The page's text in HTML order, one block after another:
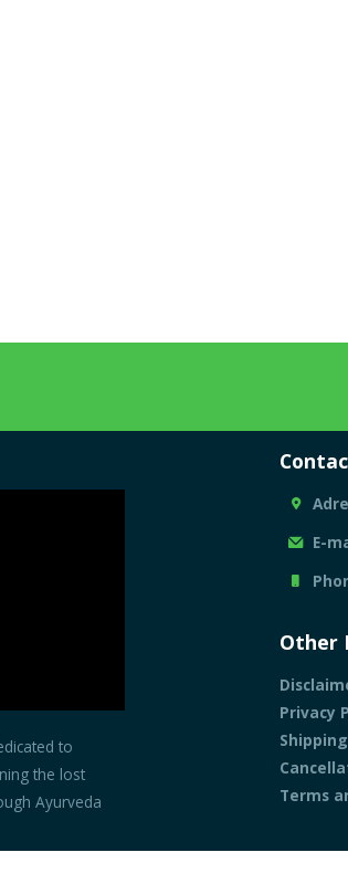
to
the lost
Ayurveda
E-
Other
Privacy
Terms